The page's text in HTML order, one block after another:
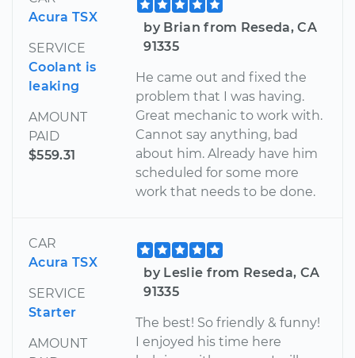
Acura TSX
SERVICE
Coolant is
leaking
AMOUNT
PAID
$559.31
by Brian from Reseda, CA
91335
He came out and fixed the
problem that I was having.
Great mechanic to work with.
Cannot say anything, bad
about him. Already have him
scheduled for some more
work that needs to be done.
CAR
Acura TSX
SERVICE
Starter
AMOUNT
by Leslie from Reseda, CA
91335
The best! So friendly & funny!
I enjoyed his time here